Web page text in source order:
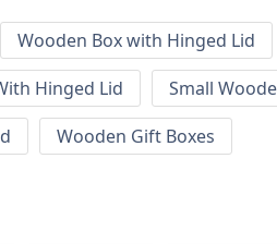
Wooden Box with Hinged Lid
Hinged Lid
Small
Wooden Gift Boxes